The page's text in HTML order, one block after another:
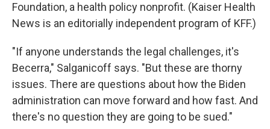
Foundation, a health policy nonprofit. (Kaiser Health
News is an editorially independent program of KFF.)
"If anyone understands the legal challenges, it's
Becerra," Salganicoff says. "But these are thorny
issues. There are questions about how the Biden
administration can move forward and how fast. And
there's no question they are going to be sued."